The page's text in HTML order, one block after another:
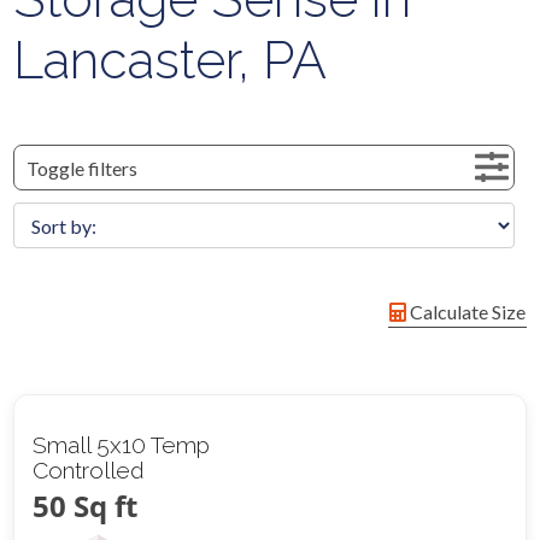
Lancaster, PA
Toggle filters
Calculate Size
Small 5x10 Temp
Controlled
50 Sq ft